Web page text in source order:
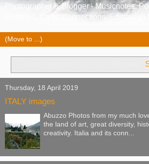
Photographer & Blogger - Musicnotes,
Histories, Celtic Connections, Edinburgh
Thursday, 18 April 2019
ITALY images
Abuzzo Photos from my much
the land of art, great diversity,
creativity. Italia and its conn...